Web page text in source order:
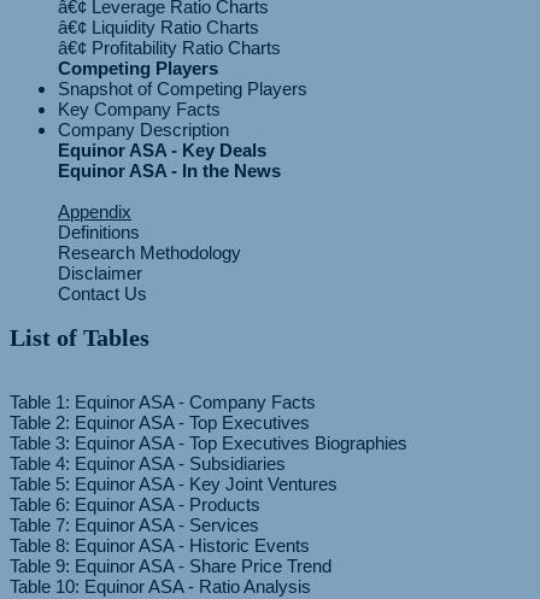
â€¢ Leverage Ratio Charts
â€¢ Liquidity Ratio Charts
Competing Players
Snapshot of Competing Players
Key Company Facts
Company Description
Equinor ASA - Key Deals
Equinor ASA - In the News
Appendix
Definitions
Research Methodology
Disclaimer
Contact Us
List of Tables
Table 1: Equinor ASA - Company Facts
Table 2: Equinor ASA - Top Executives
Table 3: Equinor ASA - Top Executives Biographies
Table 4: Equinor ASA - Subsidiaries
Table 5: Equinor ASA - Key Joint Ventures
Table 6: Equinor ASA - Products
Table 7: Equinor ASA - Services
Table 8: Equinor ASA - Historic Events
Table 9: Equinor ASA - Share Price Trend
Table 10: Equinor ASA - Ratio Analysis